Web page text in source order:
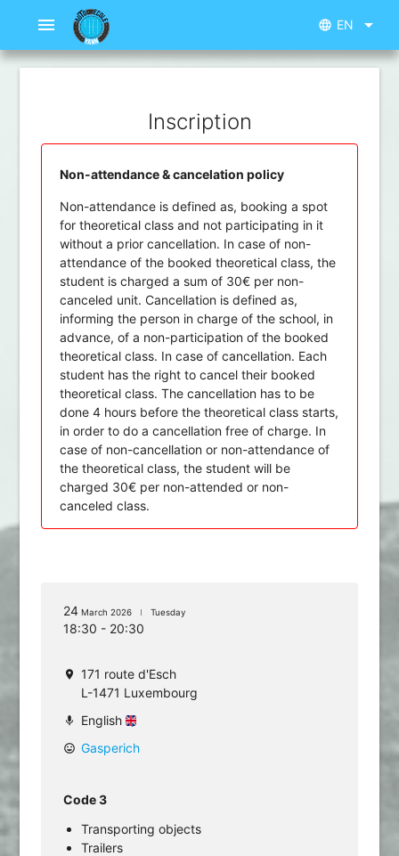
menu language EN arrow_drop_down
Inscription
Non-attendance & cancelation policy
Non-attendance is defined as, booking a spot
for theoretical class and not participating in it
without a prior cancellation. In case of non-
attendance of the booked theoretical class, the
student is charged a sum of 30€ per non-
canceled unit. Cancellation is defined as,
informing the person in charge of the school, in
advance, of a non-participation of the booked
theoretical class. In case of cancellation. Each
student has the right to cancel their booked
theoretical class. The cancellation has to be
done 4 hours before the theoretical class starts,
in order to do a cancellation free of charge. In
case of non-cancellation or non-attendance of
the theoretical class, the student will be
charged 30€ per non-attended or non-
canceled class.
24 March 2026 Tuesday
18:30 - 20:30
location_on
171 route d'Esch
L-1471 Luxembourg
mic English
mood Gasperich
Code 3
Transporting objects
Trailers